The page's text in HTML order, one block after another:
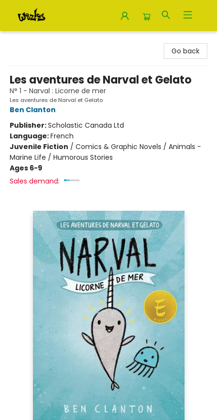
Go back
Les aventures de Narval et Gelato
N° 1 - Narval : Licorne de mer
Les aventures de Narval et Gelato
Ben Clanton
Publisher:Scholastic Canada Ltd
Language:French
Juvenile Fiction / Comics & Graphic Novels / Animals -
Marine Life / Humorous Stories
Ages 6-9
Sales demand: